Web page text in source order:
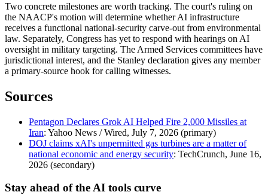
Two concrete milestones are worth tracking. The court's ruling on
the NAACP's motion will determine whether AI infrastructure
receives a functional national-security carve-out from environmental
law. Separately, Congress has yet to respond with hearings on AI
oversight in military targeting. The Armed Services committees have
jurisdictional interest, and the Stanley declaration gives any member
a primary-source hook for calling witnesses.
Sources
Pentagon Declares Grok AI Helped Fire 2,000 Missiles at
Iran: Yahoo News / Wired, July 7, 2026 (primary)
DOJ claims xAI's unpermitted gas turbines are a matter of
national economic and energy security: TechCrunch, June 16,
2026 (secondary)
Stay ahead of the AI tools curve